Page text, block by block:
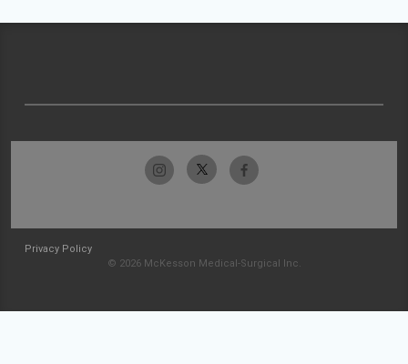
Privacy Policy
© 2026 McKesson Medical-Surgical Inc.